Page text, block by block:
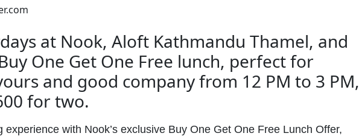
at Nook, Aloft Kathmandu Thamel, and
One Get One Free lunch, perfect for
and good company from 12 PM to 3 PM,
for two.
with Nook’s exclusive Buy One Get One Free Lunch Offer,